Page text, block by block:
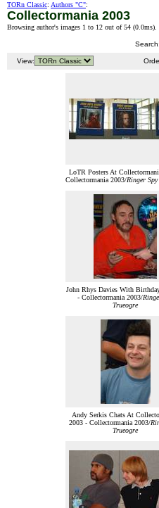
TORn Classic: Authors "C":
Collectormania 2003
Browsing author's images 1 to 12 out of 54 (0.0ms).
Search:
View:
LoTR Posters At
Collectormania 2003/Ringer
John Rhys Davies With
- Collectormania 2003/
Trueogre
Andy Serkis Chats At
2003 - Collectormania 2003/
Trueogre